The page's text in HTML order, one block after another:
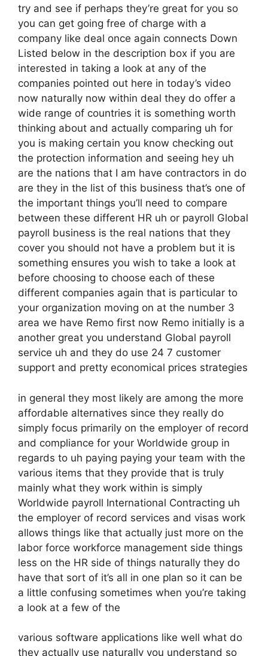
try and see if perhaps they’re great for you so
you can get going free of charge with a
company like deal once again connects Down
Listed below in the description box if you are
interested in taking a look at any of the
companies pointed out here in today’s video
now naturally now within deal they do offer a
wide range of countries it is something worth
thinking about and actually comparing uh for
you is making certain you know checking out
the protection information and seeing hey uh
are the nations that I am have contractors in do
are they in the list of this business that’s one of
the important things you’ll need to compare
between these different HR uh or payroll Global
payroll business is the real nations that they
cover you should not have a problem but it is
something ensures you wish to take a look at
before choosing to choose each of these
different companies again that is particular to
your organization moving on at the number 3
area we have Remo first now Remo initially is a
another great you understand Global payroll
service uh and they do use 24 7 customer
support and pretty economical prices strategies
in general they most likely are among the more
affordable alternatives since they really do
simply focus primarily on the employer of record
and compliance for your Worldwide group in
regards to uh paying paying your team with the
various items that they provide that is truly
mainly what they work within is simply
Worldwide payroll International Contracting uh
the employer of record services and visas work
allows things like that actually just more on the
labor force workforce management side things
less on the HR side of things naturally they do
have that sort of it’s all in one plan so it can be
a little confusing sometimes when you’re taking
a look at a few of the
various software applications like well what do
they actually use naturally you understand so